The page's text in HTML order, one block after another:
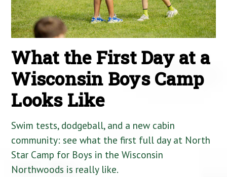
What the First Day at a
Wisconsin Boys Camp
Looks Like
Swim tests, dodgeball, and a new cabin
community: see what the first full day at North
Star Camp for Boys in the Wisconsin
Northwoods is really like.